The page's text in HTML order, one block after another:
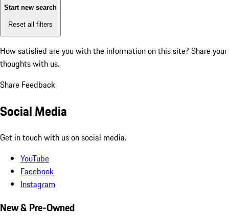
Start new search
Reset all filters
How satisfied are you with the information on this site? Share your
thoughts with us.
Share Feedback
Social Media
Get in touch with us on social media.
YouTube
Facebook
Instagram
New & Pre-Owned